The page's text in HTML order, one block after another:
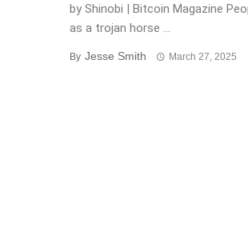
by Shinobi | Bitcoin Magazine
as a trojan horse ...
By Jesse Smith March 27, 2025